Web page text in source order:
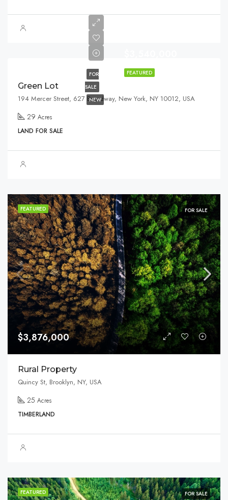
FEATURED
FOR
SALE
NEW
Green Lot
194 Mercer Street, 627 Broadway, New York, NY 10012, USA
29 Acres
LAND FOR SALE
FEATURED FOR SALE
$3,876,000
Rural Property
Quincy St, Brooklyn, NY, USA
25 Acres
TIMBERLAND
FEATURED FOR SALE